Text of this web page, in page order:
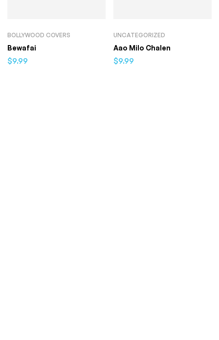
BOLLYWOOD COVERS
Bewafai
$9.99
UNCATEGORIZED
Aao Milo Chalen
$9.99